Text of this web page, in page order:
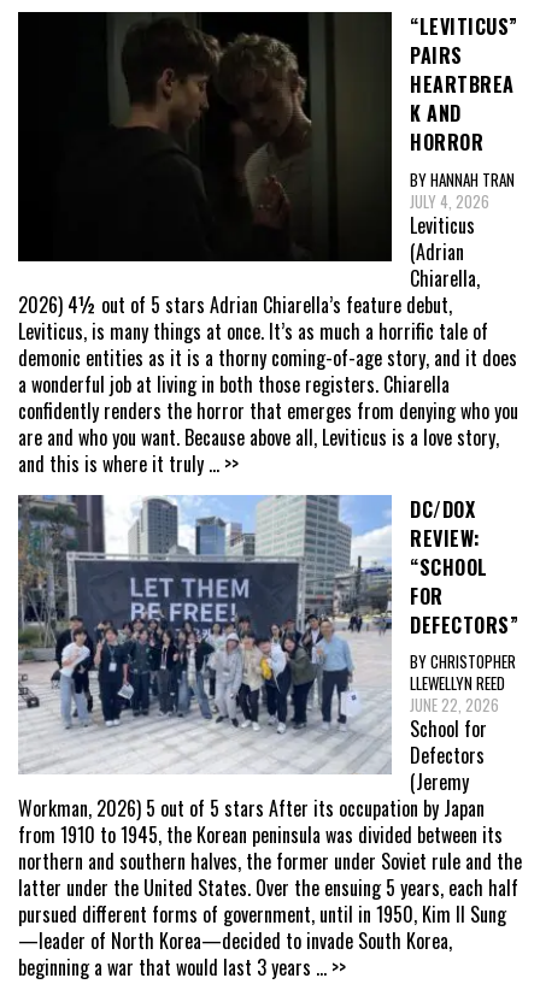
“LEVITICUS”
PAIRS
HEARTBREA
K AND
HORROR
BY HANNAH TRAN
JULY 4, 2026
Leviticus
(Adrian
Chiarella,
2026) 4½ out of 5 stars Adrian Chiarella’s feature debut,
Leviticus, is many things at once. It’s as much a horrific tale of
demonic entities as it is a thorny coming-of-age story, and it does
a wonderful job at living in both those registers. Chiarella
confidently renders the horror that emerges from denying who you
are and who you want. Because above all, Leviticus is a love story,
and this is where it truly ... >>
DC/DOX
REVIEW:
“SCHOOL
FOR
DEFECTORS”
BY CHRISTOPHER
LLEWELLYN REED
JUNE 22, 2026
School for
Defectors
(Jeremy
Workman, 2026) 5 out of 5 stars After its occupation by Japan
from 1910 to 1945, the Korean peninsula was divided between its
northern and southern halves, the former under Soviet rule and the
latter under the United States. Over the ensuing 5 years, each half
pursued different forms of government, until in 1950, Kim Il Sung
—leader of North Korea—decided to invade South Korea,
beginning a war that would last 3 years ... >>